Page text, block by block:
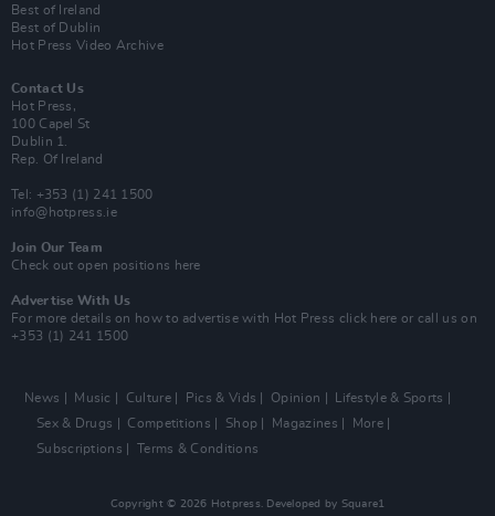
Best of Ireland
Best of Dublin
Hot Press Video Archive
Contact Us
Hot Press,
100 Capel St
Dublin 1.
Rep. Of Ireland
Tel: +353 (1) 241 1500
info@hotpress.ie
Join Our Team
Check out open positions here
Advertise With Us
For more details on how to advertise with Hot Press click here or call us on
+353 (1) 241 1500
News Music Culture Pics & Vids Opinion
Lifestyle & Sports
Sex & Drugs
Competitions Shop Magazines
More
Subscriptions
Terms & Conditions
Copyright © 2026 Hotpress. Developed by Square1